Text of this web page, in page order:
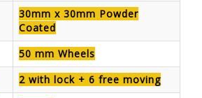
30mm x 30mm Powder
Coated
50 mm Wheels
2 with lock + 6 free moving